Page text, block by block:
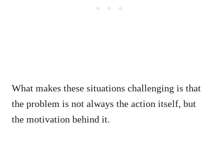
What makes these situations challenging is that
the problem is not always the action itself, but
the motivation behind it.